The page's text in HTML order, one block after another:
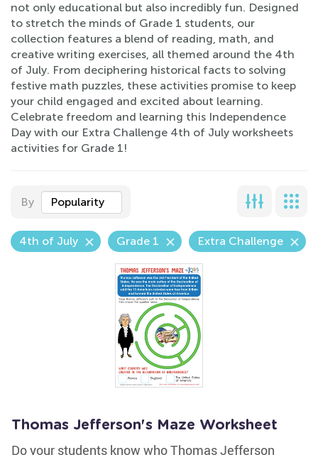
not only educational but also incredibly fun. Designed
to stretch the minds of Grade 1 students, our
collection features a blend of reading, math, and
creative writing exercises, all themed around the 4th
of July. From deciphering historical facts to solving
festive math puzzles, these activities promise to keep
your child engaged and excited about learning.
Celebrate freedom and learning this Independence
Day with our Extra Challenge 4th of July worksheets
activities for Grade 1!
By Popularity
4th of July Grade 1 Extra Challenge
Thomas Jefferson's Maze Worksheet
Do your students know who Thomas Jefferson